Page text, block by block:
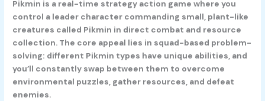
Pikmin is a real-time strategy action game where you
control a leader character commanding small, plant-like
creatures called Pikmin in direct combat and resource
collection. The core appeal lies in squad-based problem-
solving: different Pikmin types have unique abilities, and
you’ll constantly swap between them to overcome
environmental puzzles, gather resources, and defeat
enemies.